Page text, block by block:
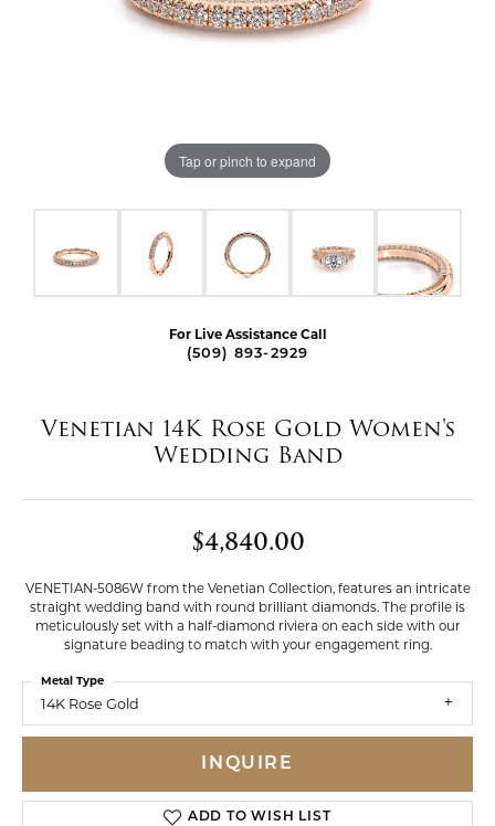
Tap or pinch to expand
For Live Assistance Call
(509) 893-2929
Venetian 14K Rose Gold Women's
Wedding Band
$4,840.00
VENETIAN-5086W from the Venetian Collection, features an intricate
straight wedding band with round brilliant diamonds. The profile is
meticulously set with a half-diamond riviera on each side with our
signature beading to match with your engagement ring.
14K Rose Gold
Metal Type
INQUIRE
ADD TO WISH LIST